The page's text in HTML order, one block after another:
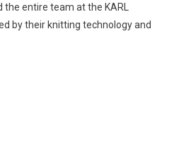
the entire team at the KARL
by their knitting technology and